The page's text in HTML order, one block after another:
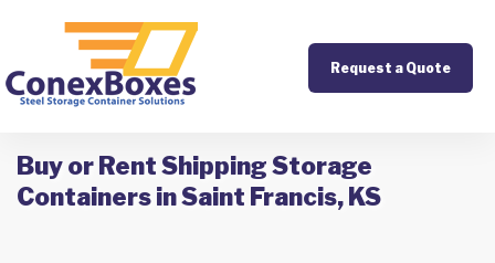
Request a Quote
Buy or Rent Shipping Storage
Containers in Saint Francis, KS